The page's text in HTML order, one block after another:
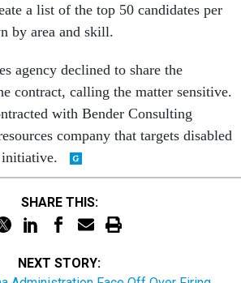
a list of the top 50 candidates per
by area and skill.
agency declined to share the
contract, calling the matter sensitive.
with Bender Consulting
company that targets disabled
SHARE THIS:
NEXT STORY: